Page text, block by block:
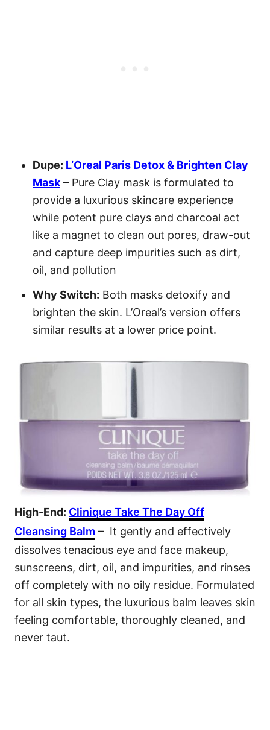
Dupe: L’Oreal Paris Detox & Brighten Clay
Mask– Pure Clay mask is formulated to
provide a luxurious skincare experience
while potent pure clays and charcoal act
like a magnet to clean out pores, draw-out
and capture deep impurities such as dirt,
oil, and pollution
Why Switch: Both masks detoxify and
brighten the skin. L’Oreal’s version offers
similar results at a lower price point.
High-End: Clinique Take The Day Off
Cleansing Balm – It gently and effectively
dissolves tenacious eye and face makeup,
sunscreens, dirt, oil, and impurities, and rinses
off completely with no oily residue. Formulated
for all skin types, the luxurious balm leaves skin
feeling comfortable, thoroughly cleaned, and
never taut.